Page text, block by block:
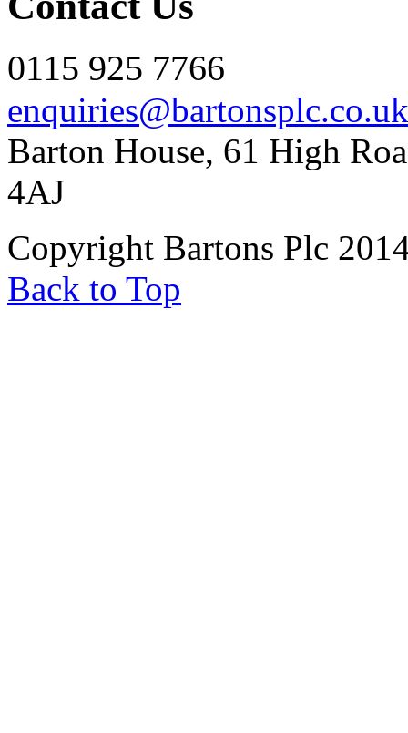
0115 925 7766
enquiries@bartonsplc.co.uk
Barton House, 61 High
4AJ
Copyright Bartons Plc
Back to Top